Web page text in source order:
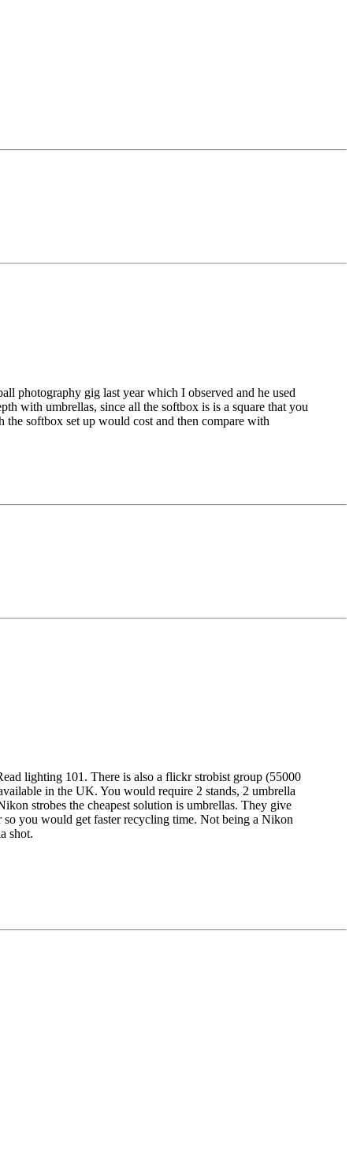
photography gig last year which I observed and he used
with umbrellas, since all the softbox is is a square that you
softbox set up would cost and then compare with
lighting 101. There is also a flickr strobist group (55000
in the UK. You would require 2 stands, 2 umbrella
strobes the cheapest solution is umbrellas. They give
you would get faster recycling time. Not being a Nikon
shot.